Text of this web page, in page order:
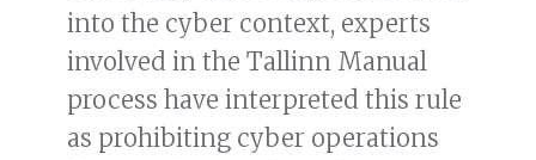
into the cyber context, experts
involved in the Tallinn Manual
process have interpreted this rule
as prohibiting cyber operations